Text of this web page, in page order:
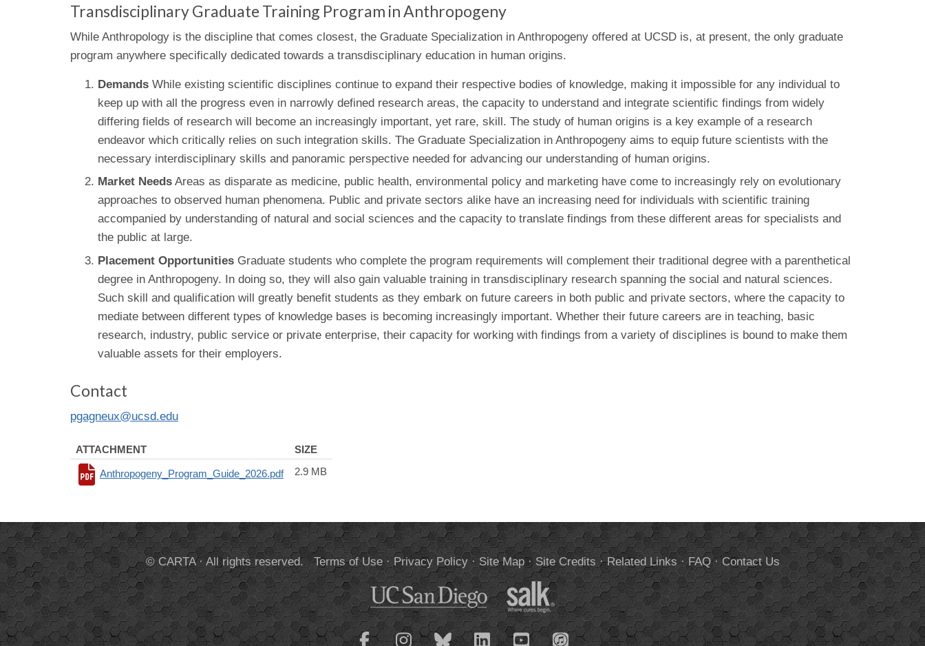
Transdisciplinary Graduate Training Program in Anthropogeny
While Anthropology is the discipline that comes closest, the Graduate Specialization in Anthropogeny offered at UCSD is, at present, the only graduate
program anywhere specifically dedicated towards a transdisciplinary education in human origins.
Demands While existing scientific disciplines continue to expand their respective bodies of knowledge, making it impossible for any individual to
keep up with all the progress even in narrowly defined research areas, the capacity to understand and integrate scientific findings from widely
differing fields of research will become an increasingly important, yet rare, skill. The study of human origins is a key example of a research
endeavor which critically relies on such integration skills. The Graduate Specialization in Anthropogeny aims to equip future scientists with the
necessary interdisciplinary skills and panoramic perspective needed for advancing our understanding of human origins.
Market Needs Areas as disparate as medicine, public health, environmental policy and marketing have come to increasingly rely on evolutionary
approaches to observed human phenomena. Public and private sectors alike have an increasing need for individuals with scientific training
accompanied by understanding of natural and social sciences and the capacity to translate findings from these different areas for specialists and
the public at large.
Placement Opportunities Graduate students who complete the program requirements will complement their traditional degree with a parenthetical
degree in Anthropogeny. In doing so, they will also gain valuable training in transdisciplinary research spanning the social and natural sciences.
Such skill and qualification will greatly benefit students as they embark on future careers in both public and private sectors, where the capacity to
mediate between different types of knowledge bases is becoming increasingly important. Whether their future careers are in teaching, basic
research, industry, public service or private enterprise, their capacity for working with findings from a variety of disciplines is bound to make them
valuable assets for their employers.
Contact
pgagneux@ucsd.edu
ATTACHMENT SIZE
Anthropogeny_Program_Guide_2026.pdf 2.9 MB
© CARTA · All rights reserved.Terms of Use· Privacy Policy· Site Map· Site Credits ·Related Links ·FAQ·Contact Us